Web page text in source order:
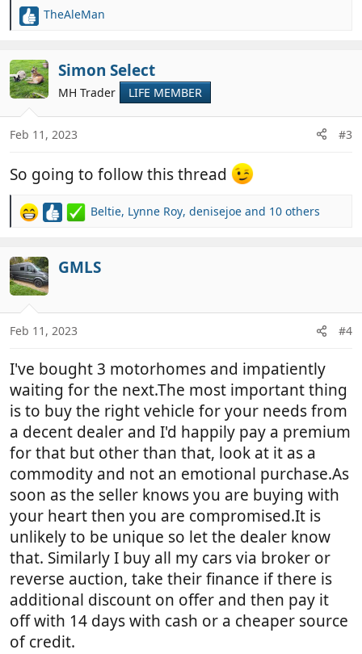
R
c
t
i
o
n
s
TheAleMan
Simon Select
MH Trader LIFE MEMBER
Feb 11, 2023 #3
So going to follow this thread
R
c
t
i
o
n
s
Beltie, Lynne Roy, denisejoe and 10 others
GMLS
Feb 11, 2023 #4
I've bought 3 motorhomes and impatiently
waiting for the next.The most important thing
is to buy the right vehicle for your needs from
a decent dealer and I'd happily pay a premium
for that but other than that, look at it as a
commodity and not an emotional purchase.As
soon as the seller knows you are buying with
your heart then you are compromised.It is
unlikely to be unique so let the dealer know
that. Similarly I buy all my cars via broker or
reverse auction, take their finance if there is
additional discount on offer and then pay it
off with 14 days with cash or a cheaper source
of credit.